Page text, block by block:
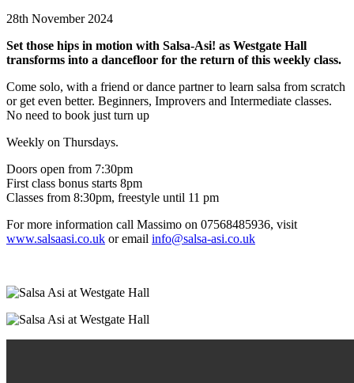
28th November 2024
Set those hips in motion with Salsa-Asi! as Westgate Hall
transforms into a dancefloor for the return of this weekly class.
Come solo, with a friend or dance partner to learn salsa from scratch
or get even better. Beginners, Improvers and Intermediate classes.
No need to book just turn up
Weekly on Thursdays.
Doors open from 7:30pm
First class bonus starts 8pm
Classes from 8:30pm, freestyle until 11 pm
For more information call Massimo on 07568485936, visit
www.salsaasi.co.uk or email info@salsa-asi.co.uk